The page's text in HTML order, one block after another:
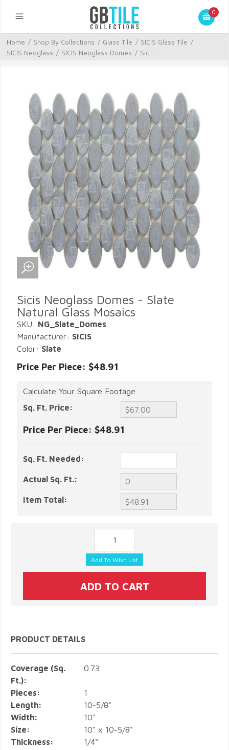
0
Home / Shop By Collections / Glass Tile / SICIS Glass Tile /
SICIS Neoglass / SICIS Neoglass Domes / Sic...
Sicis Neoglass Domes - Slate
Natural Glass Mosaics
SKU: NG_Slate_Domes
Manufacturer: SICIS
Color: Slate
Price Per Piece: $48.91
Calculate Your Square Footage
Sq. Ft. Price:
Price Per Piece: $48.91
Sq. Ft. Needed:
Actual Sq. Ft.:
Item Total:
PRODUCT DETAILS
Coverage (Sq.
Ft.):
0.73
Pieces:
1
Length:
10-5/8"
Width:
10"
Size:
10" x 10-5/8"
Thickness:
1/4"